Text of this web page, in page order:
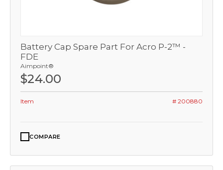
Battery Cap Spare Part For Acro P-2™ -
FDE
Aimpoint®
$24.00
Item # 200880
COMPARE